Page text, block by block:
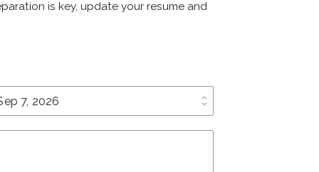
is key, update your resume and
unfold_more